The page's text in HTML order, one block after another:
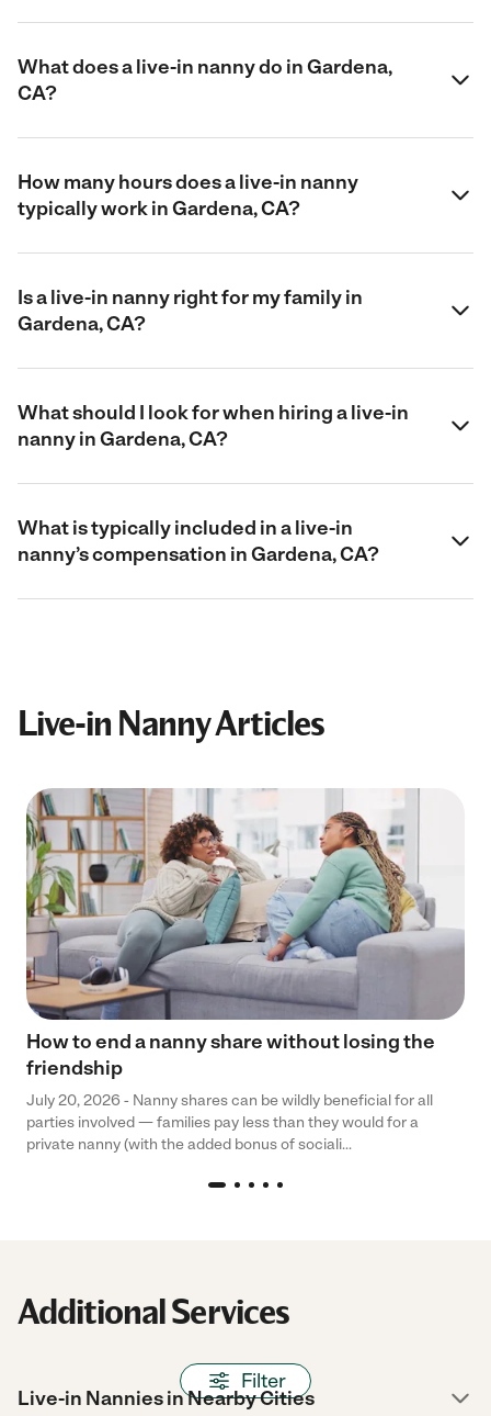
Filter
What does a live-in nanny do in Gardena,
CA?
How many hours does a live-in nanny
typically work in Gardena, CA?
Is a live-in nanny right for my family in
Gardena, CA?
What should I look for when hiring a live-in
nanny in Gardena, CA?
What is typically included in a live-in
nanny’s compensation in Gardena, CA?
Live-in Nanny Articles
How to end a nanny share without losing the
friendship
July 20, 2026 - Nanny shares can be wildly beneficial for all
parties involved — families pay less than they would for a
private nanny (with the added bonus of sociali...
Additional Services
Live-in Nannies in Nearby Cities